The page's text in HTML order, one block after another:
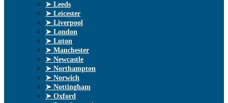
➤ Leeds
➤ Leicester
➤ Liverpool
➤ London
➤ Luton
➤ Manchester
➤ Newcastle
➤ Northampton
➤ Norwich
➤ Nottingham
➤ Oxford